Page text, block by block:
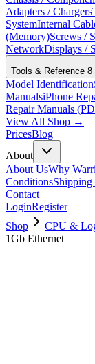
Adapters / Chargers
SystemInternal
(Memory)Screws /
NetworkDisplays /
Tools & Reference 8
Model Identification
ManualsiPhone
Repair Manuals
View All Shop →
PricesBlog
About
About UsWhy
Conditions
Contact
LoginRegister
Shop
CPU &
1Gb Ethernet